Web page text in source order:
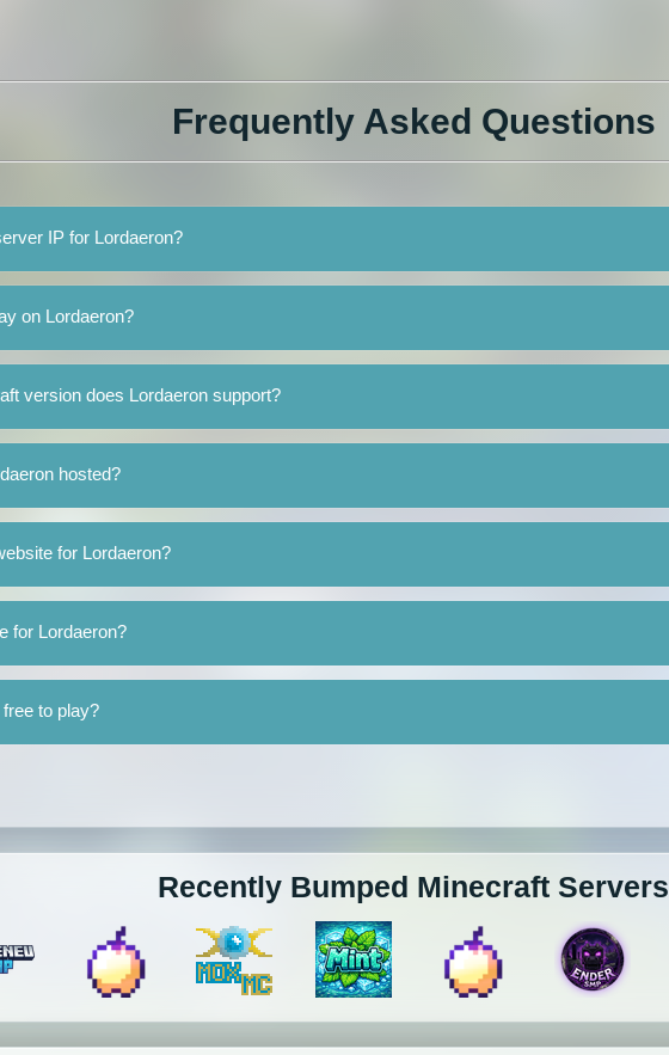
Frequently Asked Questions
IP for Lordaeron?
on Lordaeron?
version does Lordaeron support?
hosted?
for Lordaeron?
for Lordaeron?
to play?
Recently Bumped Minecraft Servers